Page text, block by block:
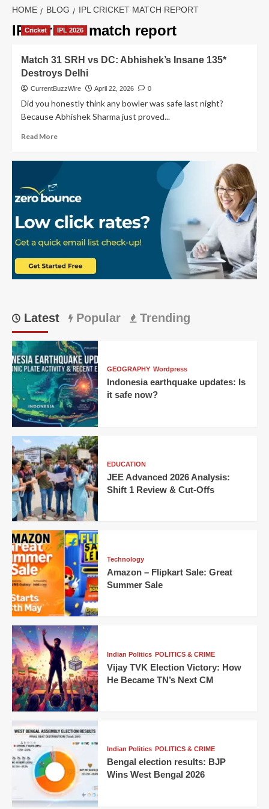
HOME BLOG IPL CRICKET MATCH REPORT
IPL cricket match report
Cricket IPL 2026
Match 31 SRH vs DC: Abhishek’s Insane 135*
Destroys Delhi
CurrentBuzzWire April 22, 2026 0
Did you honestly think any bowler was safe last night?
Because Abhishek Sharma just proved...
Read MoreRead
vs
DC:
Abhishek’s
Insane
135*
Destroys
Delhi
Latest Popular Trending
GEOGRAPHY Wordpress
Indonesia earthquake updates: Is
it safe now?
EDUCATION
JEE Advanced 2026 Analysis:
Shift 1 Review & Cut-Offs
Technology
Amazon – Flipkart Sale: Great
Summer Sale
Indian Politics POLITICS & CRIME
Vijay TVK Election Victory: How
He Became TN’s Next CM
Indian Politics POLITICS & CRIME
Bengal election results: BJP
Wins West Bengal 2026